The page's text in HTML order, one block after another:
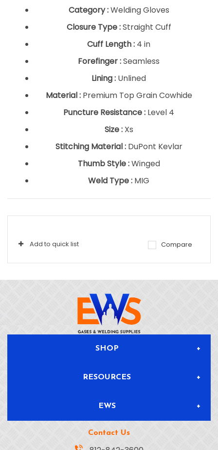
Category :Welding Gloves
Closure Type :Straight Cuff
Cuff Length : 4 in
Forefinger :Seamless
Lining : Unlined
Material : Premium Top Grain Cowhide
Puncture Resistance : Level 4
Size : Xs
Stitching Material : DuPont Kevlar
Thumb Style :Winged
Weld Type : MIG
Add to quick list Compare
SHOP
RESOURCES
Safety Data Sheets
EWS
Contact Us